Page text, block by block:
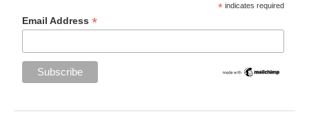
* indicates required
Email Address*